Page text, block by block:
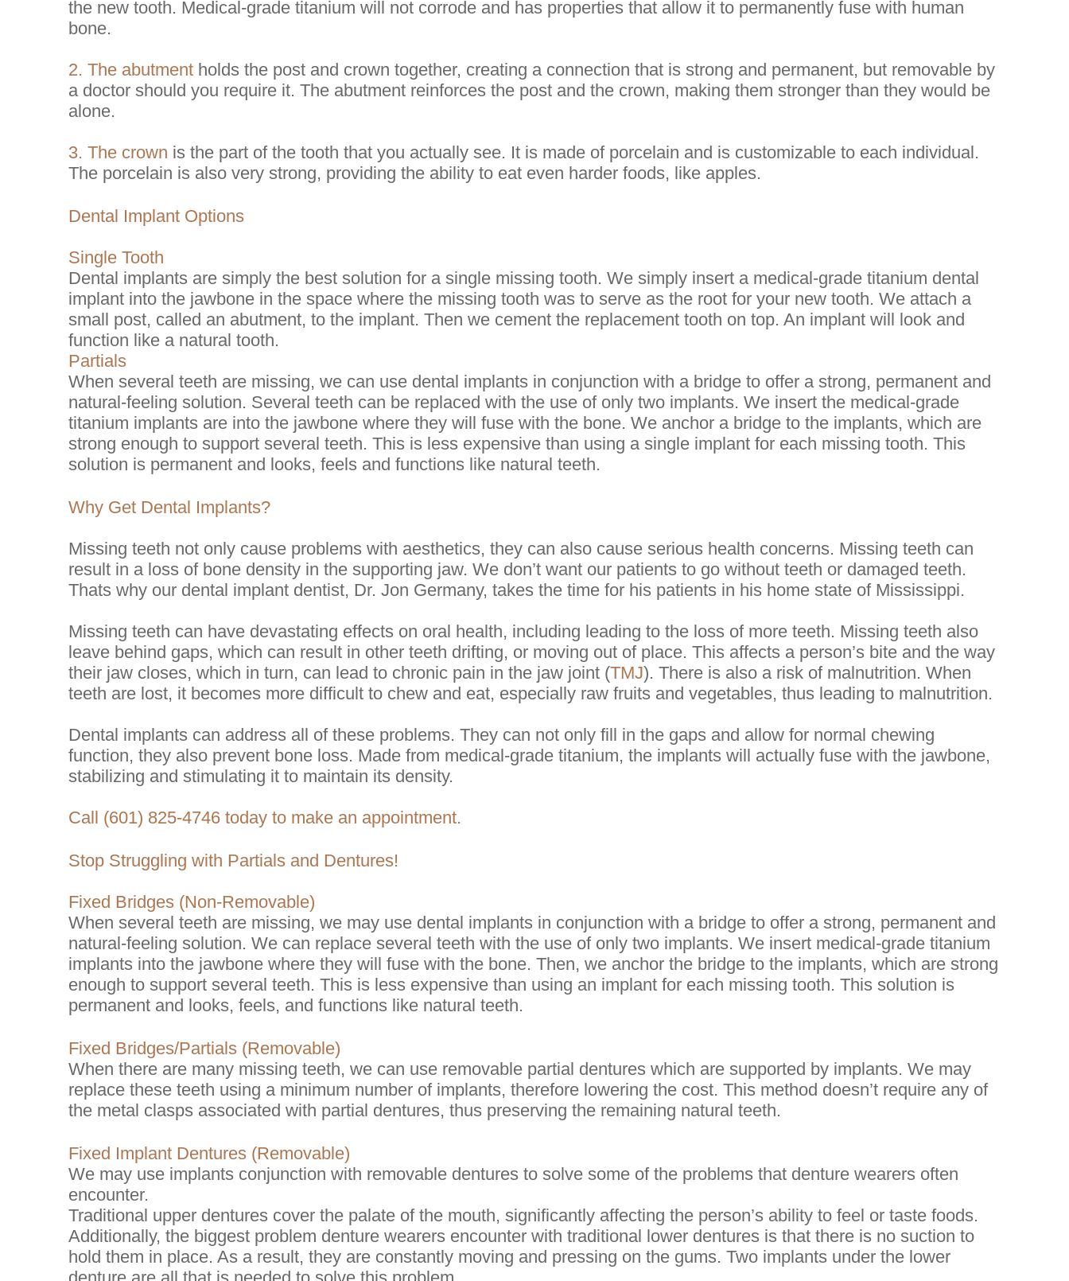
the new tooth. Medical-grade titanium will not corrode and has properties that allow it to permanently fuse with human
bone.
2. The abutment holds the post and crown together, creating a connection that is strong and permanent, but removable by
a doctor should you require it. The abutment reinforces the post and the crown, making them stronger than they would be
alone.
3. The crown is the part of the tooth that you actually see. It is made of porcelain and is customizable to each individual.
The porcelain is also very strong, providing the ability to eat even harder foods, like apples.
Dental Implant Options
Single Tooth
Dental implants are simply the best solution for a single missing tooth. We simply insert a medical-grade titanium dental
implant into the jawbone in the space where the missing tooth was to serve as the root for your new tooth. We attach a
small post, called an abutment, to the implant. Then we cement the replacement tooth on top. An implant will look and
function like a natural tooth.
Partials
When several teeth are missing, we can use dental implants in conjunction with a bridge to offer a strong, permanent and
natural-feeling solution. Several teeth can be replaced with the use of only two implants. We insert the medical-grade
titanium implants are into the jawbone where they will fuse with the bone. We anchor a bridge to the implants, which are
strong enough to support several teeth. This is less expensive than using a single implant for each missing tooth. This
solution is permanent and looks, feels and functions like natural teeth.
Why Get Dental Implants?
Missing teeth not only cause problems with aesthetics, they can also cause serious health concerns. Missing teeth can
result in a loss of bone density in the supporting jaw. We don’t want our patients to go without teeth or damaged teeth.
Thats why our dental implant dentist, Dr. Jon Germany, takes the time for his patients in his home state of Mississippi.
Missing teeth can have devastating effects on oral health, including leading to the loss of more teeth. Missing teeth also
leave behind gaps, which can result in other teeth drifting, or moving out of place. This affects a person’s bite and the way
their jaw closes, which in turn, can lead to chronic pain in the jaw joint (TMJ). There is also a risk of malnutrition. When
teeth are lost, it becomes more difficult to chew and eat, especially raw fruits and vegetables, thus leading to malnutrition.
Dental implants can address all of these problems. They can not only fill in the gaps and allow for normal chewing
function, they also prevent bone loss. Made from medical-grade titanium, the implants will actually fuse with the jawbone,
stabilizing and stimulating it to maintain its density.
Call (601) 825-4746 today to make an appointment.
Stop Struggling with Partials and Dentures!
Fixed Bridges (Non-Removable)
When several teeth are missing, we may use dental implants in conjunction with a bridge to offer a strong, permanent and
natural-feeling solution. We can replace several teeth with the use of only two implants. We insert medical-grade titanium
implants into the jawbone where they will fuse with the bone. Then, we anchor the bridge to the implants, which are strong
enough to support several teeth. This is less expensive than using an implant for each missing tooth. This solution is
permanent and looks, feels, and functions like natural teeth.
Fixed Bridges/Partials (Removable)
When there are many missing teeth, we can use removable partial dentures which are supported by implants. We may
replace these teeth using a minimum number of implants, therefore lowering the cost. This method doesn’t require any of
the metal clasps associated with partial dentures, thus preserving the remaining natural teeth.
Fixed Implant Dentures (Removable)
We may use implants conjunction with removable dentures to solve some of the problems that denture wearers often
encounter.
Traditional upper dentures cover the palate of the mouth, significantly affecting the person’s ability to feel or taste foods.
Additionally, the biggest problem denture wearers encounter with traditional lower dentures is that there is no suction to
hold them in place. As a result, they are constantly moving and pressing on the gums. Two implants under the lower